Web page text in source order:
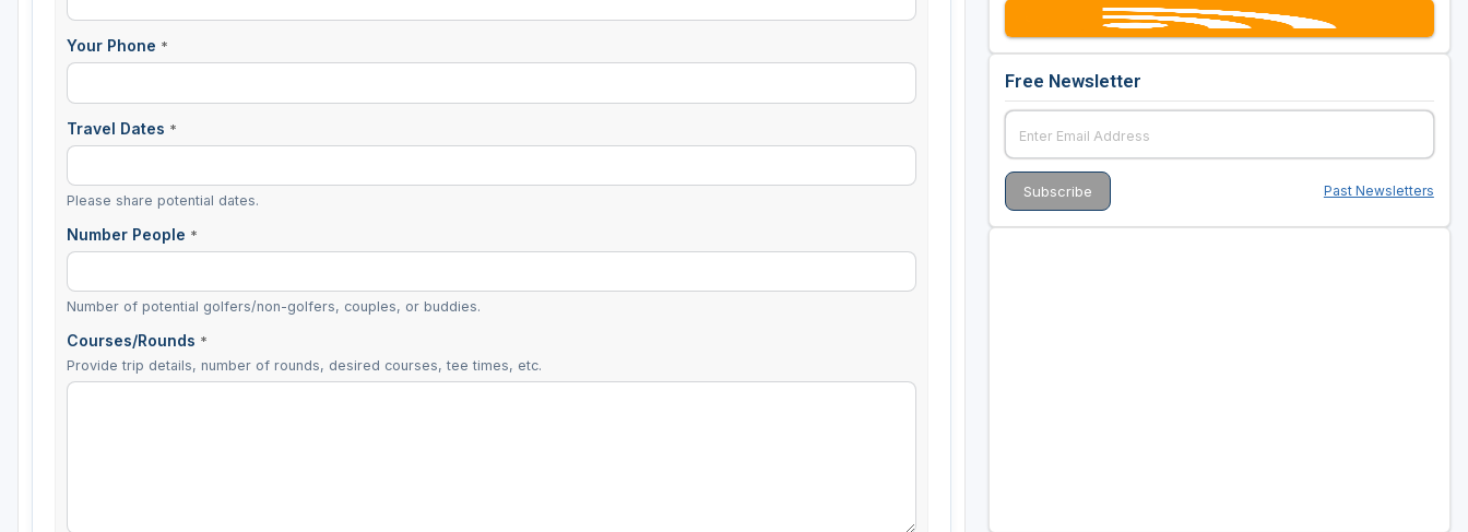
West Palm Beach
Your Phone *
Travel Dates *
Please share potential dates.
Number People *
Number of potential golfers/non-golfers, couples, or buddies.
Courses/Rounds *
Provide trip details, number of rounds, desired courses, tee times, etc.
Free Newsletter
Past Newsletters